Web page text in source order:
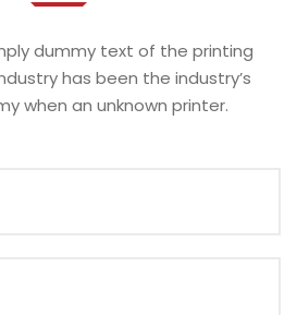
dummy text of the printing
has been the industry’s
when an unknown printer.